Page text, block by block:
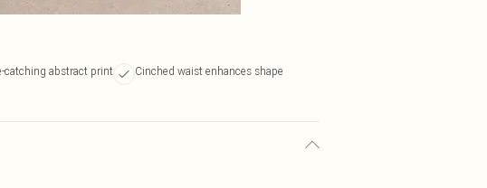
catching abstract print
Cinched waist enhances shape